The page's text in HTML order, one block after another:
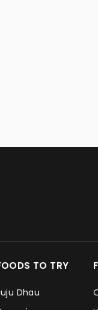
FOODS TO TRY
Juju Dhau